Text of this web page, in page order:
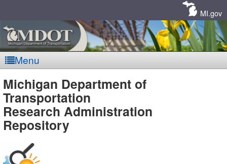
MI.gov
Menu
MDOT
-
Michigan Department of
Transportation
Research Administration
Repository